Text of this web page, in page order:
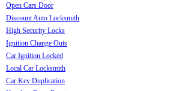
Open Cars Door
Discount Auto Locksmith
High Security Locks
Ignition Change Outs
Car Ignition Locked
Local Car Locksmith
Car Key Duplication